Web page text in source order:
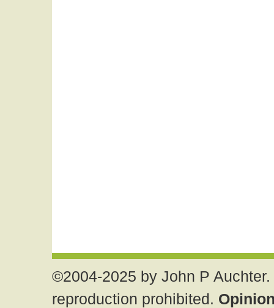
©2004-2025 by John P
reproduction prohibited.